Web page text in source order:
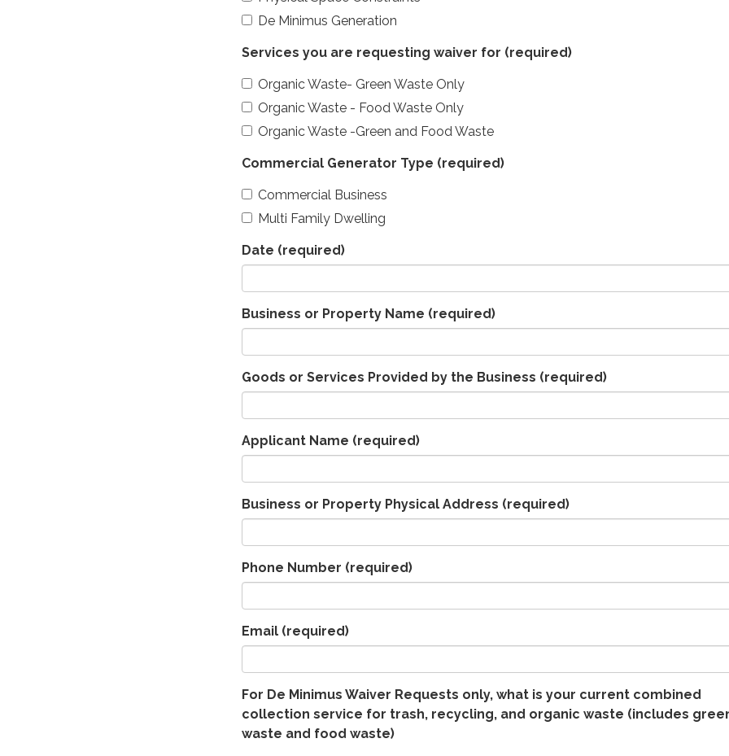
De Minimus Generation
Services you are requesting waiver for (required)
Organic Waste- Green Waste Only
Organic Waste - Food Waste Only
Organic Waste -Green and Food Waste
Commercial Generator Type (required)
Commercial Business
Multi Family Dwelling
Date (required)
Business or Property Name (required)
Goods or Services Provided by the Business (required)
Applicant Name (required)
Business or Property Physical Address (required)
Phone Number (required)
Email (required)
For De Minimus Waiver Requests only, what is your current combined
collection service for trash, recycling, and organic waste (includes
waste and food waste)